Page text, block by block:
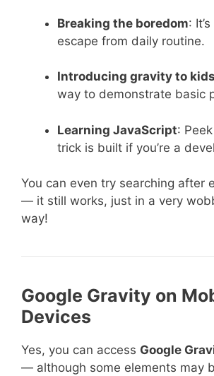
Breaking the boredom:
escape from daily routine.
Introducing gravity to kids
way to demonstrate basic
Learning JavaScript:
trick is built if you’re a
You can even try searching after
— it still works, just in a very
way!
Google Gravity on
Devices
Yes, you can access Google
— although some elements may